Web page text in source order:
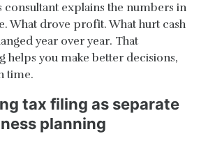
consultant explains the numbers in
What drove profit. What hurt cash
year over year. That
helps you make better decisions,
time.
tax filing as separate
planning